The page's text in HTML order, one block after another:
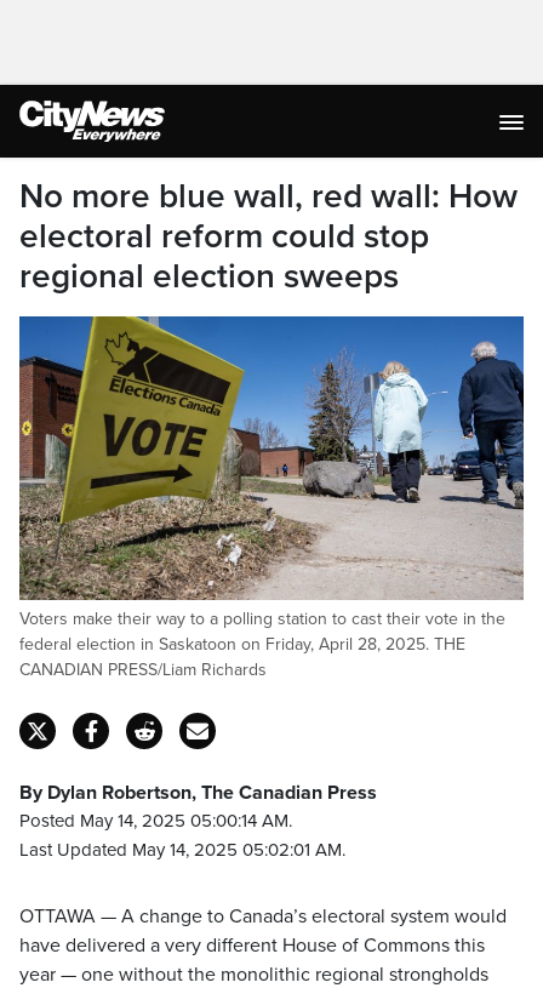
No more blue wall, red wall: How
electoral reform could stop
regional election sweeps
Voters make their way to a polling station to cast their vote in the
federal election in Saskatoon on Friday, April 28, 2025. THE
CANADIAN PRESS/Liam Richards
By Dylan Robertson, The Canadian Press
Posted May 14, 2025 05:00:14 AM.
Last Updated May 14, 2025 05:02:01 AM.
OTTAWA — A change to Canada’s electoral system would
have delivered a very different House of Commons this
year — one without the monolithic regional strongholds